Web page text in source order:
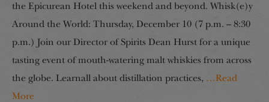
the Epicurean Hotel this weekend and beyond. Whisk(e)y
Around the World: Thursday, December 10 (7 p.m. – 8:30
p.m.) Join our Director of Spirits Dean Hurst for a unique
tasting event of mouth-watering malt whiskies from across
the globe. Learnall about distillation practices, …Read
More